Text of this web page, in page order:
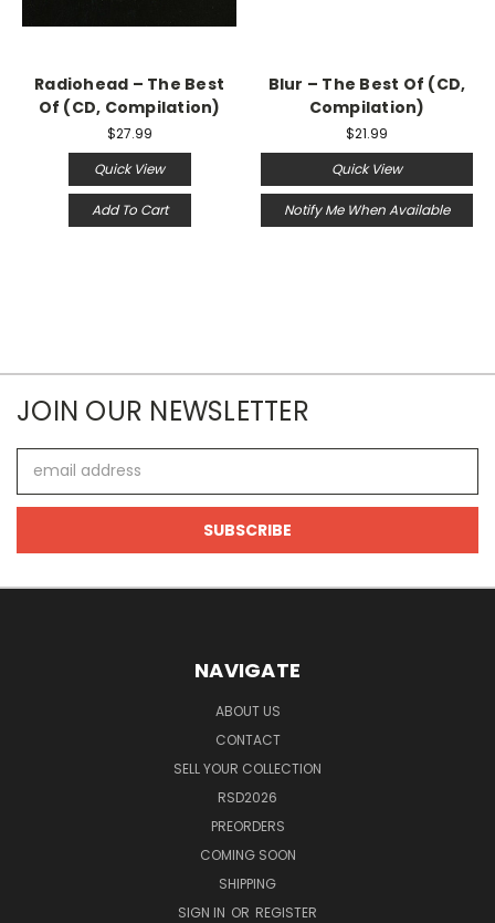
Radiohead – The Best
Of (CD, Compilation)
$27.99
Quick View
Add To Cart
Blur – The Best Of (CD,
Compilation)
$21.99
Quick View
Notify Me When Available
JOIN OUR NEWSLETTER
Address
NAVIGATE
ABOUT US
CONTACT
SELL YOUR COLLECTION
RSD2026
PREORDERS
COMING SOON
SHIPPING
SIGN IN OR REGISTER